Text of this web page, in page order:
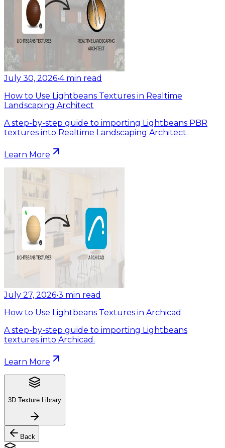
July 30, 2026•4 min read
How to Use Lightbeans Textures in Realtime
Landscaping Architect
A step-by-step guide to importing Lightbeans PBR
textures into Realtime Landscaping Architect.
Learn More
July 27, 2026•3 min read
How to Use Lightbeans Textures in Archicad
A step-by-step guide to importing Lightbeans
textures into Archicad.
Learn More
3D Texture Library
Back